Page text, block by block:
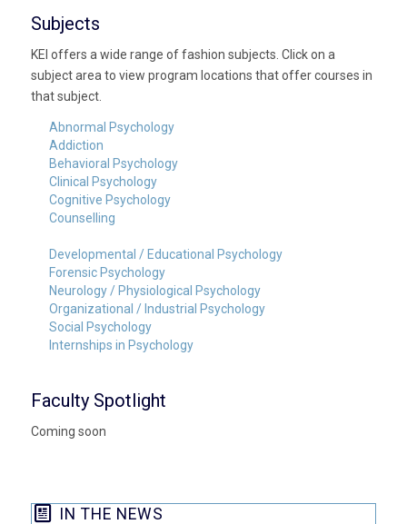
Subjects
KEI offers a wide range of fashion subjects. Click on a
subject area to view program locations that offer courses in
that subject.
Abnormal Psychology
Addiction
Behavioral Psychology
Clinical Psychology
Cognitive Psychology
Counselling
Developmental / Educational Psychology
Forensic Psychology
Neurology / Physiological Psychology
Organizational / Industrial Psychology
Social Psychology
Internships in Psychology
Faculty Spotlight
Coming soon
IN THE NEWS